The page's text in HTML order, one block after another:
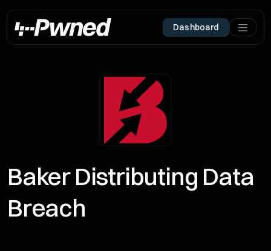
Dashboard
Baker Distributing Data
Breach